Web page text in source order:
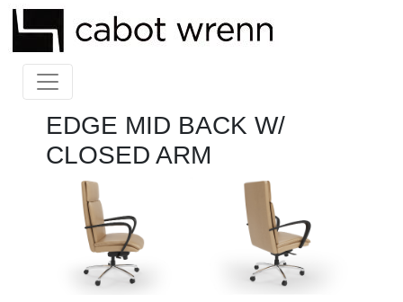
EDGE MID BACK W/
CLOSED ARM